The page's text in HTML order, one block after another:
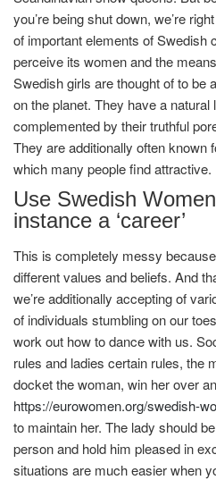
you’re being shut down, we’re
of important elements of Swedish
perceive its women and the
Swedish girls are thought of to be
on the planet. They have a natural
complemented by their truthful
They are additionally often known
which many people find attractive.
Use Swedish
instance a ‘career’
This is completely messy
different values and beliefs. And
we’re additionally accepting of
of individuals stumbling on our
work out how to dance with us.
rules and ladies certain rules, the
docket the woman, win her over
https://eurowomen.org/swedish-
to maintain her. The lady should
person and hold him pleased in
situations are much easier when